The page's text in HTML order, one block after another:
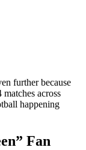
further because
across
happening
Fan